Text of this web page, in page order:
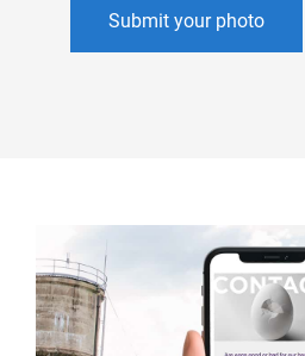
Submit your photo